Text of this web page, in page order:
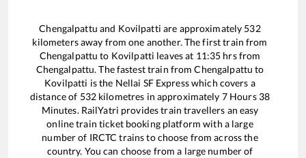
Chengalpattu and Kovilpatti are approximately 532
kilometers away from one another. The first train from
Chengalpattu to Kovilpatti leaves at 11:35 hrs from
Chengalpattu. The fastest train fromChengalpattu to
Kovilpatti is the Nellai SF Expresswhich covers a
distance of 532kilometres in approximately 7Hours 38
Minutes. RailYatri provides train travellers an easy
online train ticket booking platform with a large
number of IRCTC trains to choose from across the
country. You can choose from a large number of